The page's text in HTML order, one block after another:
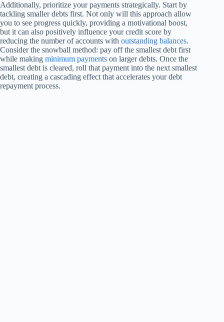
Additionally, prioritize your payments strategically. Start by
tackling smaller debts first. Not only will this approach allow
you to see progress quickly, providing a motivational boost,
but it can also positively influence your credit score by
reducing the number of accounts with outstanding balances.
Consider the snowball method: pay off the smallest debt first
while making minimum payments on larger debts. Once the
smallest debt is cleared, roll that payment into the next smallest
debt, creating a cascading effect that accelerates your debt
repayment process.